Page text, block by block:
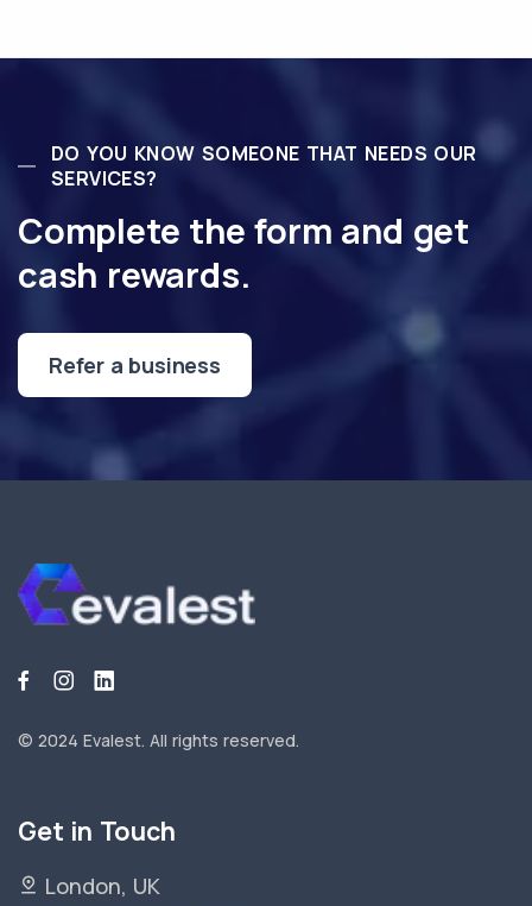
DO YOU KNOW SOMEONE THAT NEEDS OUR
SERVICES?
Complete the form and get
cash rewards.
Refer a business
© 2024 Evalest. All rights reserved.
Get in Touch
London, UK